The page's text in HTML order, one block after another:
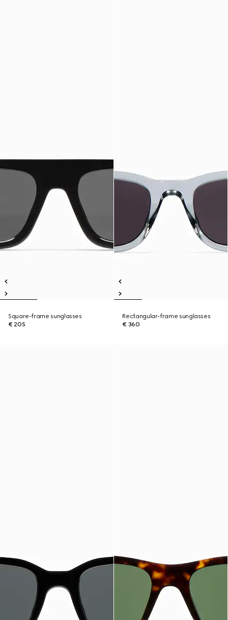
Square-frame sunglasses
€ 205
Rectangular-frame sunglasses
€ 360